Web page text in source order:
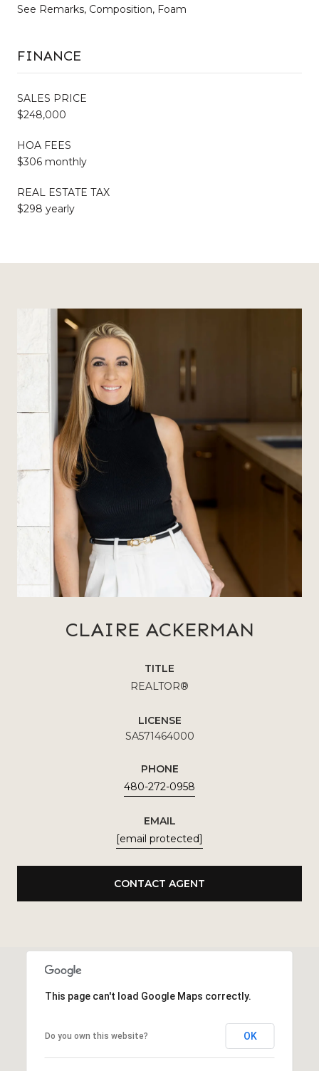
See Remarks, Composition, Foam
FINANCE
SALES PRICE
$248,000
HOA FEES
$306 monthly
REAL ESTATE TAX
$298 yearly
CLAIRE ACKERMAN
TITLE
REALTOR®
LICENSE
SA571464000
PHONE
480-272-0958
EMAIL
[email protected]
CONTACT AGENT
This page can't load Google Maps correctly.
Do you own this website? OK